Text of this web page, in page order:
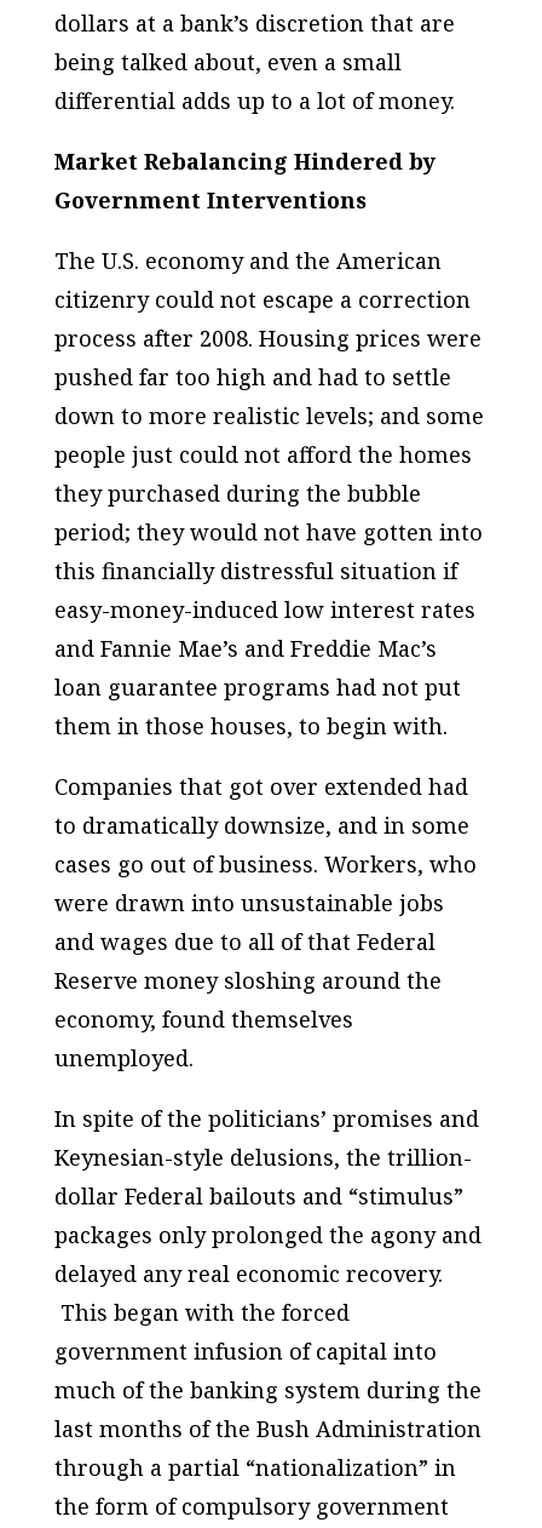
dollars at a bank’s discretion that are
being talked about, even a small
differential adds up to a lot of money.
Market Rebalancing Hindered by
Government Interventions
The U.S. economy and the American
citizenry could not escape a correction
process after 2008. Housing prices were
pushed far too high and had to settle
down to more realistic levels; and some
people just could not afford the homes
they purchased during the bubble
period; they would not have gotten into
this financially distressful situation if
easy-money-induced low interest rates
and Fannie Mae’s and Freddie Mac’s
loan guarantee programs had not put
them in those houses, to begin with.
Companies that got over extended had
to dramatically downsize, and in some
cases go out of business. Workers, who
were drawn into unsustainable jobs
and wages due to all of that Federal
Reserve money sloshing around the
economy, found themselves
unemployed.
In spite of the politicians’ promises and
Keynesian-style delusions, the trillion-
dollar Federal bailouts and “stimulus”
packages only prolonged the agony and
delayed any real economic recovery.
This began with the forced
government infusion of capital into
much of the banking system during the
last months of the Bush Administration
through a partial “nationalization” in
the form of compulsory government